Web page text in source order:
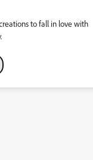
to fall in love with